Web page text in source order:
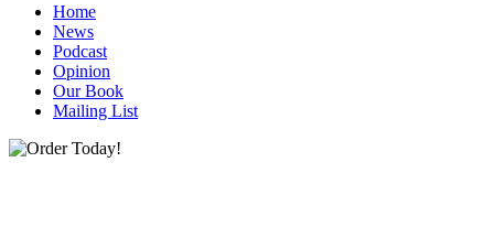
Home
News
Podcast
Opinion
Our Book
Mailing List